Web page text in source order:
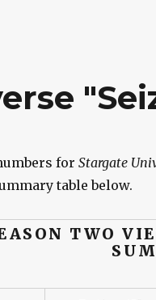
for Stargate
table below.
TWO